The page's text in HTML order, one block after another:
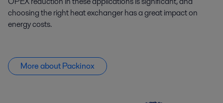
choosing the right heat exchanger hasa great impacton
energy costs.
More about Packinox